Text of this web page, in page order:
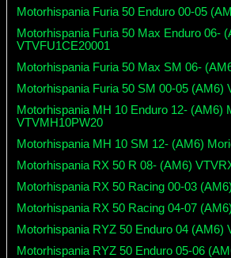
Motorhispania Furia 50 Enduro 00-05
Motorhispania Furia 50 Max Enduro 06-
VTVFU1CE20001
Motorhispania Furia 50 Max SM 06-
Motorhispania Furia 50 SM 00-05 (AM6)
Motorhispania MH 10 Enduro 12- (AM6)
VTVMH10PW20
Motorhispania MH 10 SM 12- (AM6)
Motorhispania RX 50 R 08- (AM6)
Motorhispania RX 50 Racing 00-03
Motorhispania RX 50 Racing 04-07
Motorhispania RYZ 50 Enduro 04 (AM6)
Motorhispania RYZ 50 Enduro 05-06